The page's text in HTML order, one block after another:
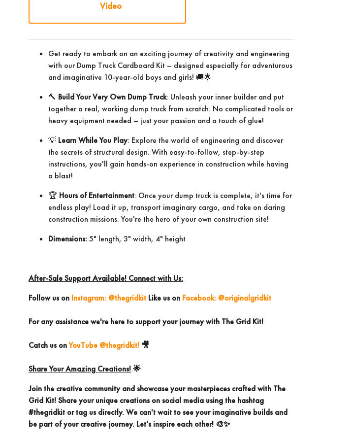
Video
Get ready to embark on an exciting journey of creativity and engineering
with our Dump Truck Cardboard Kit – designed especially for adventurous
and imaginative 10-year-old boys and girls! 🚚🌟
🔨 Build Your Very Own Dump Truck: Unleash your inner builder and put
together a real, working dump truck from scratch. No complicated tools or
heavy equipment needed – just your passion and a touch of glue!
💡 Learn While You Play: Explore the world of engineering and discover
the secrets of structural design. With easy-to-follow, step-by-step
instructions, you'll gain hands-on experience in construction while having
a blast!
🏆 Hours of Entertainment: Once your dump truck is complete, it's time for
endless play! Load it up, transport imaginary cargo, and take on daring
construction missions. You're the hero of your own construction site!
Dimensions:5" length, 3" width, 4" height
After-Sale Support Available! Connect with Us:
Follow uson Instagram: @thegridkit Like us on Facebook: @originalgridkit
For any assistance we're here to support your journey with The Grid Kit!
Catch us onYouTube @thegridkit! 🎥
Share Your Amazing Creations!🌟
Join the creative community and showcase your masterpieces crafted with The
Grid Kit! Share your unique creations on social media using the hashtag
#thegridkit ortag us directly.We can't wait to see your imaginative builds and
be part of your creative journey. Let's inspire each other! 🎨✨